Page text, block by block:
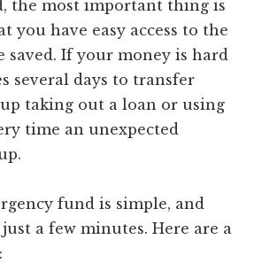
the most important thing is
you have easy access to the
saved. If your money is hard
several days to transfer
taking out a loan or using
time an unexpected
fund is simple, and
a few minutes. Here are a